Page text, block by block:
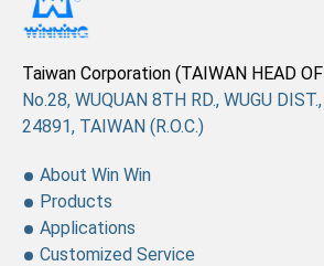
No.28, WUQUAN 8TH RD., WUGU
24891, TAIWAN (R.O.C.)
Taiwan Corporation (TAIWAN HEAD
About Win Win
Products
Applications
Customized Service